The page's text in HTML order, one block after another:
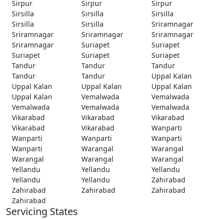
Sirpur
Sirpur
Sirpur
Sirsilla
Sirsilla
Sirsilla
Sirsilla
Sirsilla
Sriramnagar
Sriramnagar
Sriramnagar
Sriramnagar
Sriramnagar
Suriapet
Suriapet
Suriapet
Suriapet
Suriapet
Tandur
Tandur
Tandur
Tandur
Tandur
Uppal Kalan
Uppal Kalan
Uppal Kalan
Uppal Kalan
Uppal Kalan
Vemalwada
Vemalwada
Vemalwada
Vemalwada
Vemalwada
Vikarabad
Vikarabad
Vikarabad
Vikarabad
Vikarabad
Wanparti
Wanparti
Wanparti
Wanparti
Wanparti
Warangal
Warangal
Warangal
Warangal
Warangal
Yellandu
Yellandu
Yellandu
Yellandu
Yellandu
Zahirabad
Zahirabad
Zahirabad
Zahirabad
Zahirabad
Servicing States